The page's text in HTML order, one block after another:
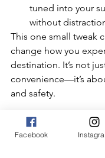
tuned into your
without
This one small tweak
change how you
destination. It’s not
convenience—it’s
and safety.
Want more real-life
and hacks for
Facebook